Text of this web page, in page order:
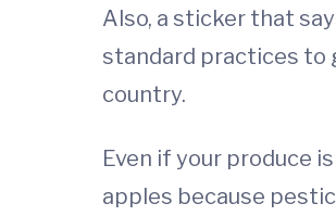
Also, a sticker that
standard practices to
country.
Even if your produce
apples because